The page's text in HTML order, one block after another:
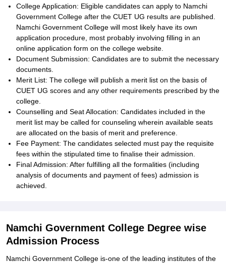
College Application: Eligible candidates can apply to Namchi
Government College after the CUET UG results are published.
Namchi Government College will most likely have its own
application procedure, most probably involving filling in an
online application form on the college website.
Document Submission: Candidates are to submit the necessary
documents.
Merit List: The college will publish a merit list on the basis of
CUET UG scores and any other requirements prescribed by the
college.
Counselling and Seat Allocation: Candidates included in the
merit list may be called for counseling wherein available seats
are allocated on the basis of merit and preference.
Fee Payment: The candidates selected must pay the requisite
fees within the stipulated time to finalise their admission.
Final Admission: After fulfilling all the formalities (including
analysis of documents and payment of fees) admission is
achieved.
Namchi Government College Degree wise
Admission Process
Namchi Government College is-one of the leading institutes of the